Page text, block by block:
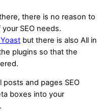
there is no reason to
SEO needs.
but there is also All in
plugins so that the
posts and pages SEO
boxes into your